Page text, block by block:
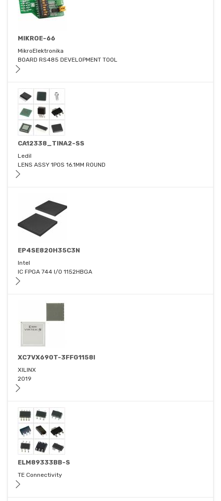
MIKROE-66
MikroElektronika
BOARD RS485 DEVELOPMENT TOOL
CA12338_TINA2-SS
Ledil
LENS ASSY 1POS 16.1MM ROUND
EP4SE820H35C3N
Intel
IC FPGA 744 I/O 1152HBGA
XC7VX690T-3FFG1158I
XILINX
2019
ELM89333BB-S
TE Connectivity